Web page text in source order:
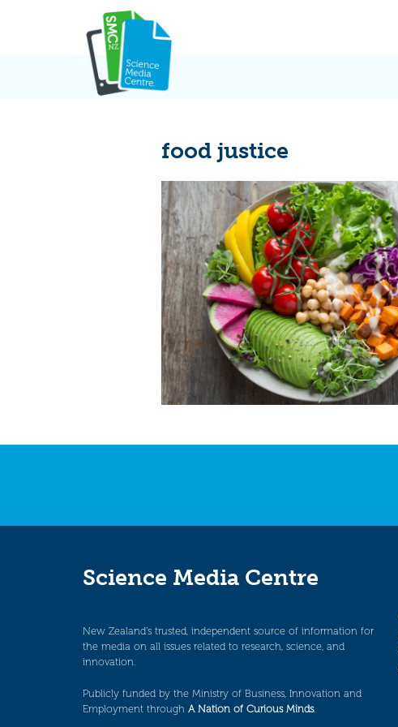
food justice
Science Media Centre
New Zealand’s trusted, independent source of information for
the media on all issues related to research, science, and
innovation.
Publicly funded by the Ministry of Business, Innovation and
Employment through A Nation of Curious Minds.